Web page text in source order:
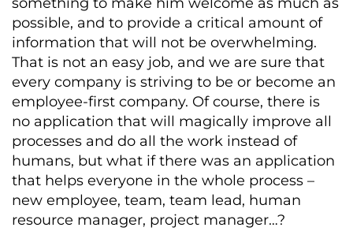
possible, and to provide a critical amount of
information that will not be overwhelming.
That is not an easy job, and we are sure that
every company is striving to be or become an
employee-first company. Of course, there is
no application that will magically improve all
processes and do all the work instead of
humans, but what if there was an application
that helps everyone in the whole process –
new employee, team, team lead, human
resource manager, project manager…?